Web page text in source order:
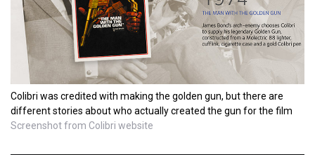
Colibri was credited with making the golden gun, but there are
different stories about who actually created the gun for the film
Screenshot from Colibri website